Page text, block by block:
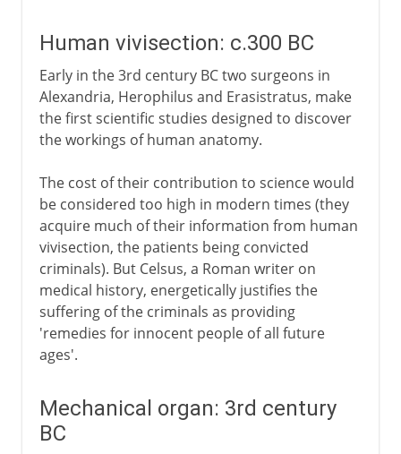
Human vivisection: c.300 BC
Early in the 3rd century BC two surgeons in
Alexandria, Herophilus and Erasistratus, make
the first scientific studies designed to discover
the workings of human anatomy.
The cost of their contribution to science would
be considered too high in modern times (they
acquire much of their information from human
vivisection, the patients being convicted
criminals). But Celsus, a Roman writer on
medical history, energetically justifies the
suffering of the criminals as providing
'remedies for innocent people of all future
ages'.
Mechanical organ: 3rd century
BC